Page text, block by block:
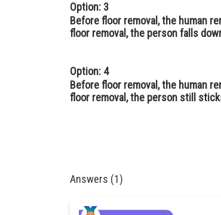
Option: 3
Before floor removal, the human
floor removal, the person falls
Option: 4
Before floor removal, the human
floor removal, the person still
Answers (1)